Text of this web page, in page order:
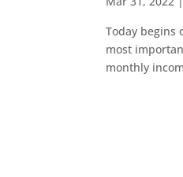
Today begins
most
monthly